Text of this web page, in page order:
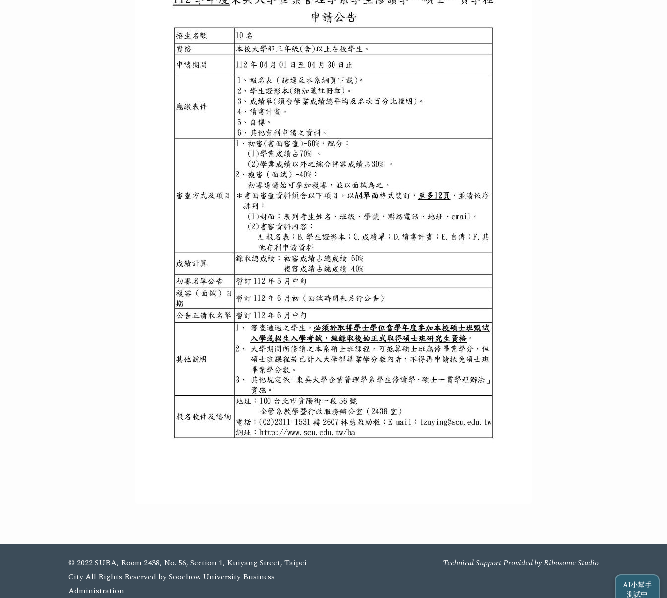
© 2022 SUBA, Room 2438, No. 56, Section 1, Kuiyang Street, Taipei
City All Rights Reserved by Soochow University Business
Administration
Technical Support Provided by Ribosome Studio
AI小幫手
測試中